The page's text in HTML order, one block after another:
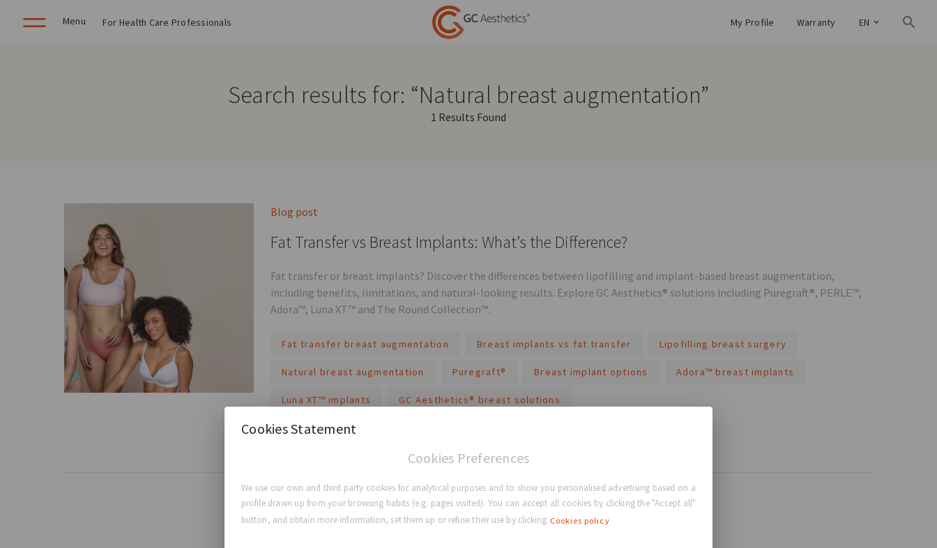
Menu For Health Care Professionals My Profile Warranty EN
Search results for: “Natural breast augmentation”
1 Results Found
Blog post
Fat Transfer vs Breast Implants: What’s the Difference?
Fat transfer or breast implants? Discover the differences between lipofilling and implant-based breast augmentation,
including benefits, limitations, and natural-looking results. Explore GC Aesthetics® solutions including Puregraft®, PERLE™,
Adora™, Luna XT™ and The Round Collection™.
Fat transfer breast augmentation Breast implants vs fat transfer Lipofilling breast surgery
Natural breast augmentation Puregraft® Breast implant options Adora™ breast implants
Luna XT™ implants GC Aesthetics® breast solutions
Cookies Statement
Cookies Preferences
We use our own and third party cookies for analytical purposes and to show you personalised advertising based on a
profile drawn up from your browsing habits (e.g. pages visited). You can accept all cookies by clicking the "Accept all"
button, and obtain more information, set them up or refuse their use by clicking Cookies policy